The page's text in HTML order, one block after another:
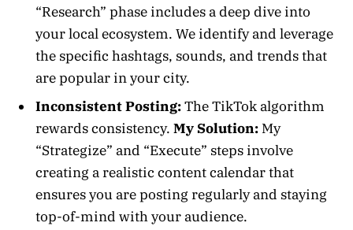
“Research” phase includes a deep dive into
your local ecosystem. We identify and leverage
the specific hashtags, sounds, and trends that
are popular in your city.
Inconsistent Posting:The TikTok algorithm
rewards consistency. My Solution: My
“Strategize” and “Execute” steps involve
creating a realistic content calendar that
ensures you are posting regularly and staying
top-of-mind with your audience.